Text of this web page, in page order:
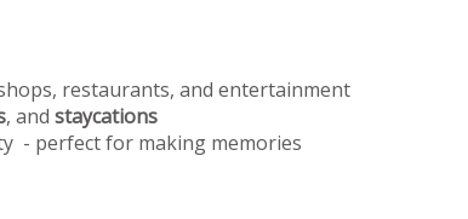
restaurants, and entertainment
, and staycations
- perfect for making memories